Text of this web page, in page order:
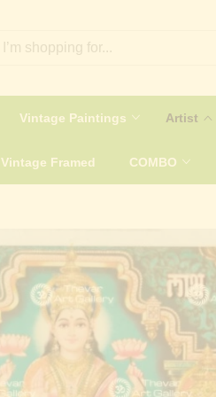
Vintage Paintings Artist
Vintage Framed COMBO